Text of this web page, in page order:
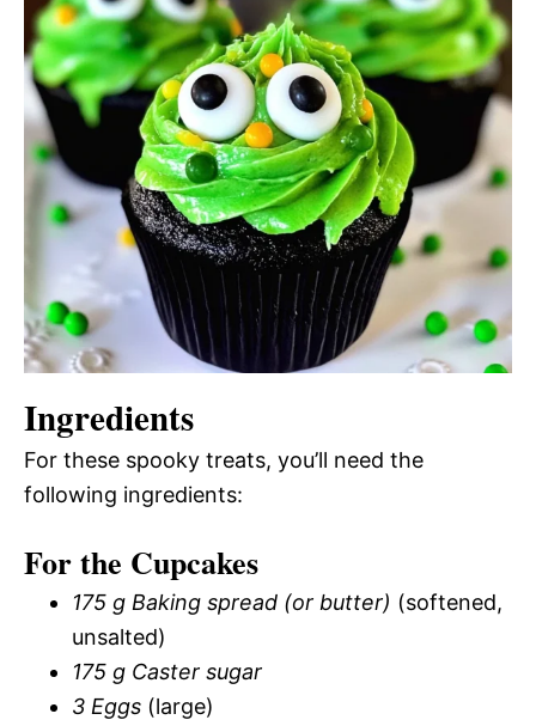
Ingredients
For these spooky treats, you’ll need the
following ingredients:
For the Cupcakes
175 g Baking spread (or butter) (softened,
unsalted)
175 g Caster sugar
3 Eggs (large)